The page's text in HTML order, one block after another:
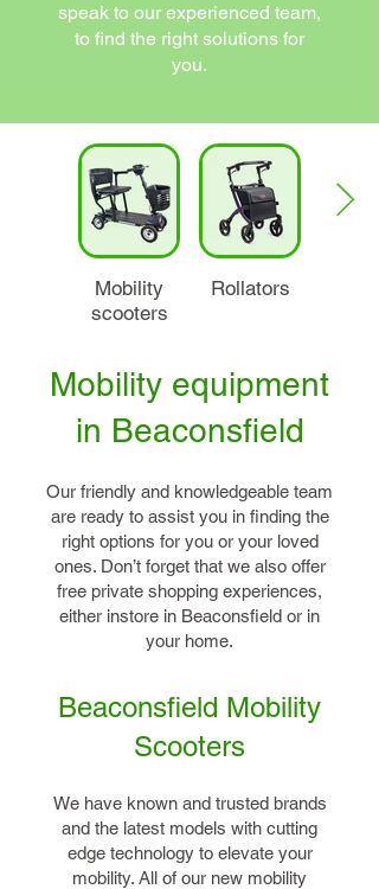
speak to our experienced team,
to find the right solutions for
you.
Mobility
scooters
Rollators
Mobility equipment
in Beaconsfield
Our friendly and knowledgeable team
are ready to assist you in finding the
right options for you or your loved
ones. Don’t forget that we also offer
free private shopping experiences,
either instore in Beaconsfield or in
your home.
Beaconsfield Mobility
Scooters
We have known and trusted brands
and the latest models with cutting
edge technology to elevate your
mobility. All of our new mobility